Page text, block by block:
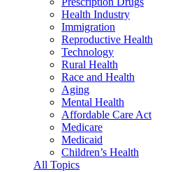
Health Industry
Immigration
Reproductive Health
Technology
Rural Health
Race and Health
Aging
Mental Health
Affordable Care Act
Medicare
Medicaid
Children’s Health
All Topics